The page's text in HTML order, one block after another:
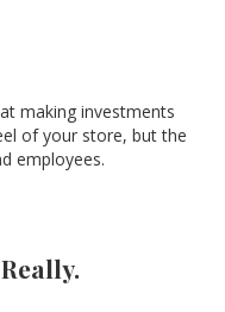
making investments
of your store, but the
employees.